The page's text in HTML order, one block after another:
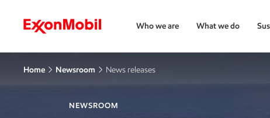
Who we are What we do
Home Newsroom News releases
NEWSROOM